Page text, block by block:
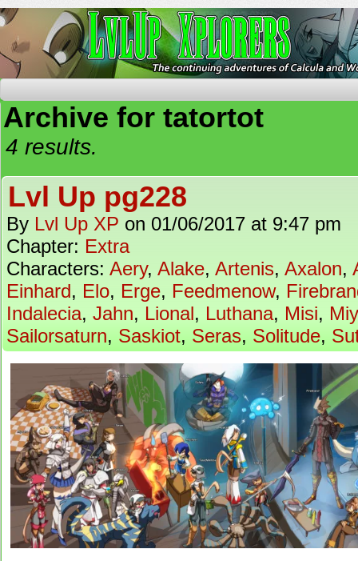
Archive for tatortot
4 results.
Lvl Up pg228
By Lvl Up XP on 01/06/2017 at 9:47 pm
Chapter: Extra
Characters: Aery, Alake, Artenis, Axalon,
Einhard, Elo, Erge, Feedmenow,
Indalecia, Jahn, Lional, Luthana, Misi,
Sailorsaturn, Saskiot, Seras, Solitude,